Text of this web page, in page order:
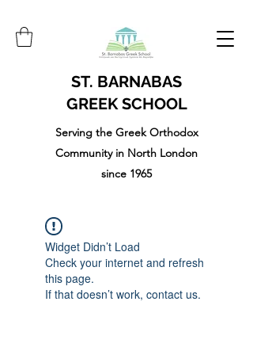
ST. BARNABAS
GREEK SCHOOL
Serving the Greek Orthodox
Community in North London
since 1965
Widget Didn’t Load
Check your internet and refresh
this page.
If that doesn’t work, contact us.